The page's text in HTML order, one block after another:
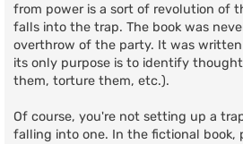
from power is a sort of revolution of
falls into the trap. The book was
overthrow of the party. It was
its only purpose is to identify
them, torture them, etc.).
Of course, you're not setting up a
falling into one. In the fictional book,